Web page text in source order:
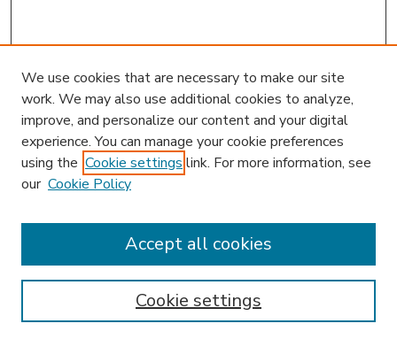
Enter search terms:
We use cookies that are necessary to make our site
work. We may also use additional cookies to analyze,
improve, and personalize our content and your digital
experience. You can manage your cookie preferences
using the Cookie settings link. For more information, see
our Cookie Policy
Cookie settings
Accept all cookies